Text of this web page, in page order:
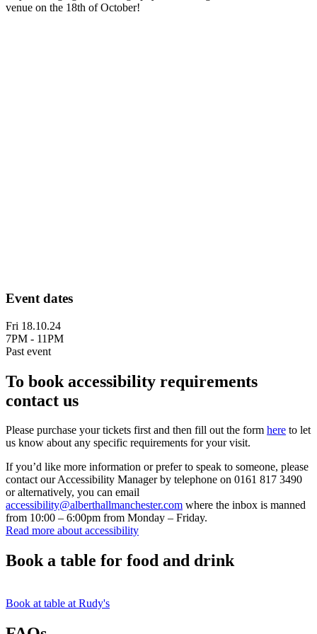
venue on the 18th of October!
Event dates
Fri 18.10.24
7PM - 11PM
Past event
To book accessibility requirements
contact us
Please purchase your tickets first and then fill out the form here to let
us know about any specific requirements for your visit.
If you’d like more information or prefer to speak to someone, please
contact our Accessibility Manager by telephone on 0161 817 3490
or alternatively, you can email
accessibility@alberthallmanchester.com where the inbox is manned
from 10:00 – 6:00pm from Monday – Friday.
Read more about accessibility
Book a table for food and drink
Book at table at Rudy's